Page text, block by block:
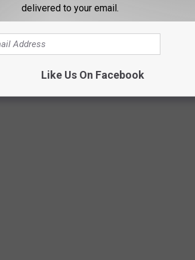
Day
delivered to your email.
Like Us On Facebook